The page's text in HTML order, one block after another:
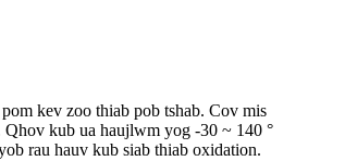
kev zoo thiab pob tshab. Cov mis
kub ua haujlwm yog -30 ~ 140 °
rau hauv kub siab thiab oxidation.